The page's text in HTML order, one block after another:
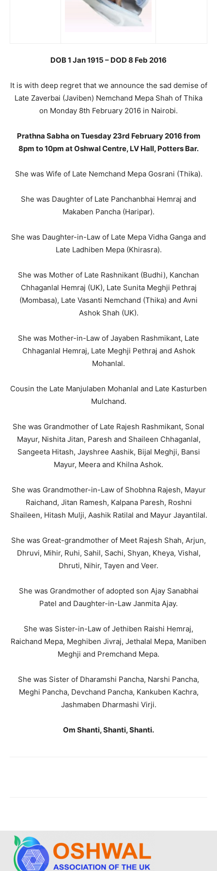
DOB 1 Jan 1915 – DOD 8 Feb 2016
It is with deep regret that we announce the sad demise of
Late Zaverbai (Javiben) Nemchand Mepa Shah of Thika
on Monday 8th February 2016 in Nairobi.
Prathna Sabha on Tuesday 23rd February 2016 from
8pm to 10pm at Oshwal Centre, LV Hall, Potters Bar.
She was Wife of Late Nemchand Mepa Gosrani (Thika).
She was Daughter of Late Panchanbhai Hemraj and
Makaben Pancha (Haripar).
She was Daughter-in-Law of Late Mepa Vidha Ganga and
Late Ladhiben Mepa (Khirasra).
She was Mother of Late Rashnikant (Budhi), Kanchan
Chhaganlal Hemraj (UK), Late Sunita Meghji Pethraj
(Mombasa), Late Vasanti Nemchand (Thika) and Avni
Ashok Shah (UK).
She was Mother-in-Law of Jayaben Rashmikant, Late
Chhaganlal Hemraj, Late Meghji Pethraj and Ashok
Mohanlal.
Cousin the Late Manjulaben Mohanlal and Late Kasturben
Mulchand.
She was Grandmother of Late Rajesh Rashmikant, Sonal
Mayur, Nishita Jitan, Paresh and Shaileen Chhaganlal,
Sangeeta Hitash, Jayshree Aashik, Bijal Meghji, Bansi
Mayur, Meera and Khilna Ashok.
She was Grandmother-in-Law of Shobhna Rajesh, Mayur
Raichand, Jitan Ramesh, Kalpana Paresh, Roshni
Shaileen, Hitash Mulji, Aashik Ratilal and Mayur Jayantilal.
She was Great-grandmother of Meet Rajesh Shah, Arjun,
Dhruvi, Mihir, Ruhi, Sahil, Sachi, Shyan, Kheya, Vishal,
Dhruti, Nihir, Tayen and Veer.
She was Grandmother of adopted son Ajay Sanabhai
Patel and Daughter-in-Law Janmita Ajay.
She was Sister-in-Law of Jethiben Raishi Hemraj,
Raichand Mepa, Meghiben Jivraj, Jethalal Mepa, Maniben
Meghji and Premchand Mepa.
She was Sister of Dharamshi Pancha, Narshi Pancha,
Meghi Pancha, Devchand Pancha, Kankuben Kachra,
Jashmaben Dharmashi Virji.
Om Shanti, Shanti, Shanti.